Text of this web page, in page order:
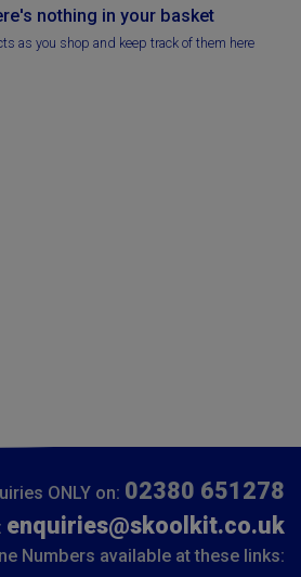
nothing in your basket
as you shop and keep track of them here
ONLY on: 02380 651278
enquiries@skoolkit.co.uk
Numbers available at these links: